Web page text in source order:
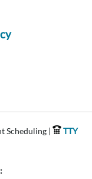
Scheduling |
TTY